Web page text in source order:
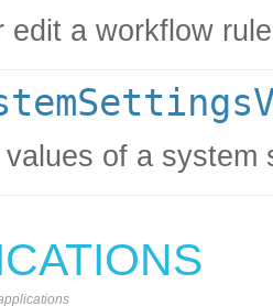
edit a workflow rule
of a system